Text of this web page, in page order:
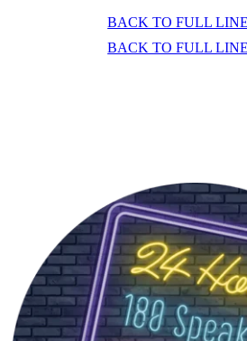
BACK TO FULL
BACK TO FULL